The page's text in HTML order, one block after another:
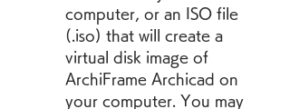
computer, or an ISO file
(.iso) that will create a
virtual disk image of
ArchiFrame Archicad on
your computer. You may